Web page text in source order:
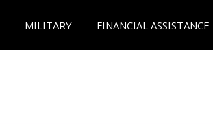
MILITARY FINANCIAL ASSISTANCE